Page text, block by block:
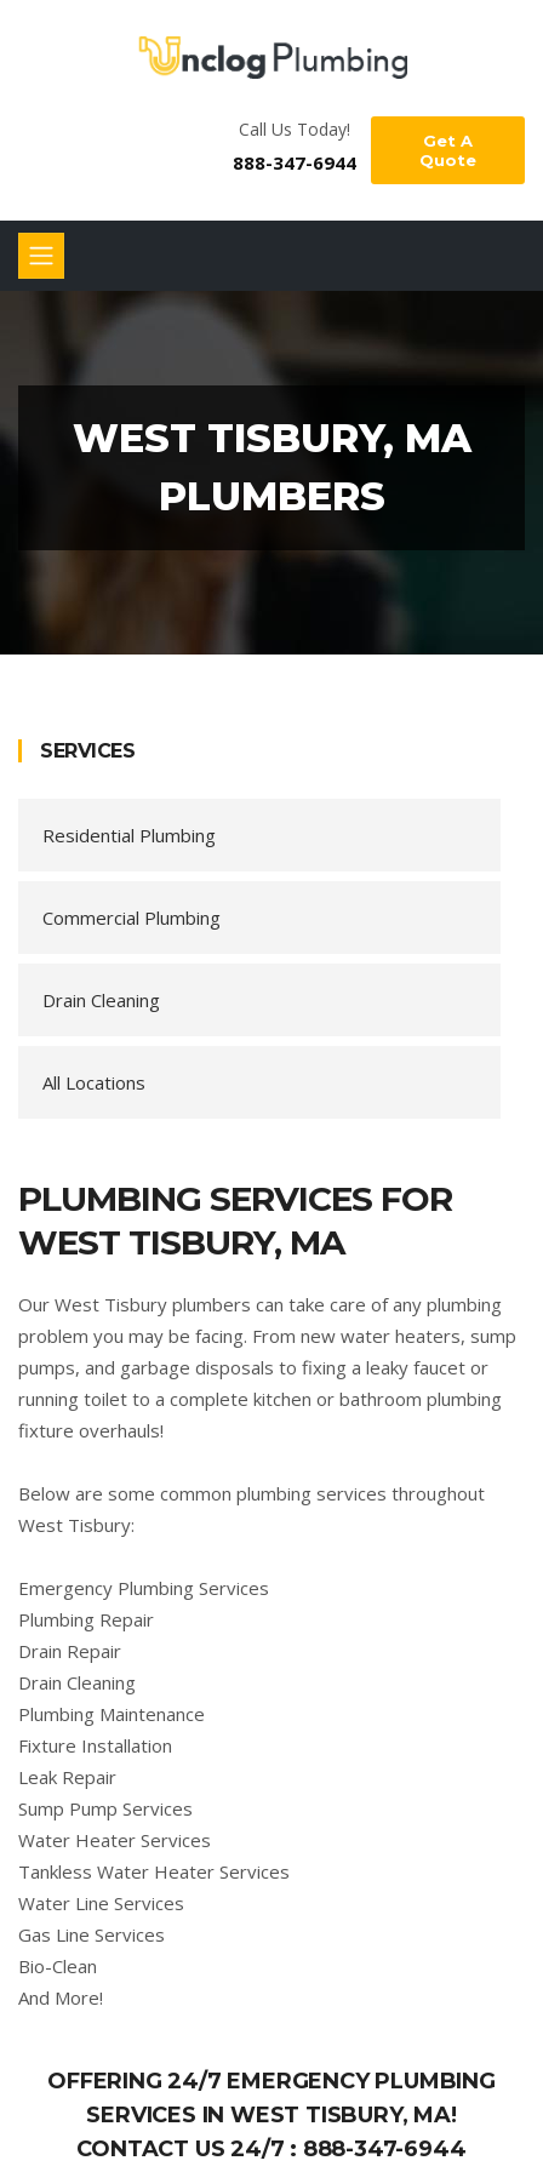
Call Us Today!
888-347-6944
Get A
Quote
WEST TISBURY, MA
PLUMBERS
SERVICES
Residential Plumbing
Commercial Plumbing
Drain Cleaning
All Locations
PLUMBING SERVICES FOR
WEST TISBURY, MA
Our West Tisbury plumbers can take care of any plumbing
problem you may be facing. From new water heaters, sump
pumps, and garbage disposals to fixing a leaky faucet or
running toilet to a complete kitchen or bathroom plumbing
fixture overhauls!
Below are some common plumbing services throughout
West Tisbury:
Emergency Plumbing Services
Plumbing Repair
Drain Repair
Drain Cleaning
Plumbing Maintenance
Fixture Installation
Leak Repair
Sump Pump Services
Water Heater Services
Tankless Water Heater Services
Water Line Services
Gas Line Services
Bio-Clean
And More!
OFFERING 24/7 EMERGENCY PLUMBING
SERVICES IN WEST TISBURY, MA!
CONTACT US 24/7 : 888-347-6944